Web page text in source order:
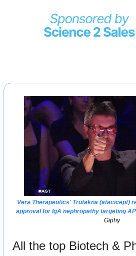
Vera Therapeutics' Trutakna (atacicept)
approval for IgA nephropathy targeting
Giphy